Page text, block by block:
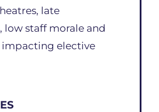
late
low staff morale and
impacting elective